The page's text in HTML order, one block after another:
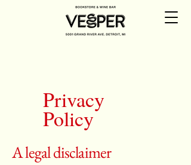
Privacy
Policy
A legal disclaimer